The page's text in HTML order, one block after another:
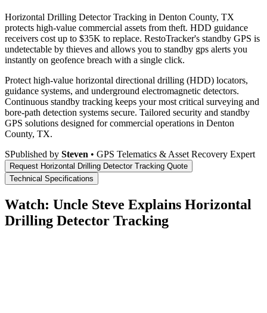
Horizontal Drilling Detector Tracking in Denton County, TX
protects high-value commercial assets from theft. HDD guidance
receivers cost up to $35K to replace. RestoTracker's standby GPS is
undetectable by thieves and allows you to standby gps alerts you
instantly on geofence breach with a single click.
Protect high-value horizontal directional drilling (HDD) locators,
guidance systems, and underground electromagnetic detectors.
Continuous standby tracking keeps your most critical surveying and
bore-path detection systems secure. Tailored security and standby
GPS solutions designed for commercial operations in Denton
County, TX.
SPublished by Steven • GPS Telematics & Asset Recovery Expert
Request Horizontal Drilling Detector Tracking Quote
Technical Specifications
Watch: Uncle Steve Explains Horizontal
Drilling Detector Tracking